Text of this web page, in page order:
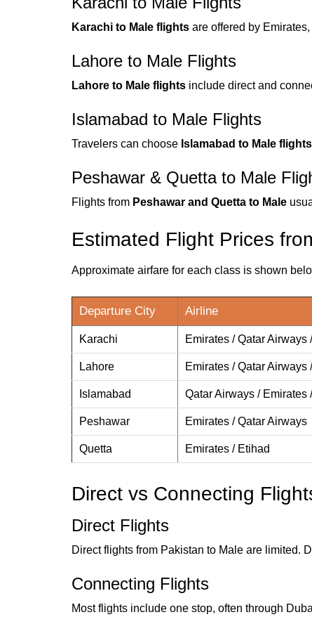
Karachi to Male flights are offered by
Lahore to Male Flights
Lahore to Male flights include direct and
Islamabad to Male Flights
Travelers can choose Islamabad to Male flights
Peshawar & Quetta to Male
Flights from Peshawar and Quetta to Male
Estimated Flight Prices
Approximate airfare for each class is shown
Departure City Airline
Karachi Emirates / Qatar Airways
Lahore Emirates / Qatar Airways
Islamabad Qatar Airways / Emirates
Peshawar Emirates / Qatar Airways
Quetta Emirates / Etihad
Direct vs Connecting
Direct Flights
Direct flights from Pakistan to Male are limited.
Connecting Flights
Most flights include one stop, often through